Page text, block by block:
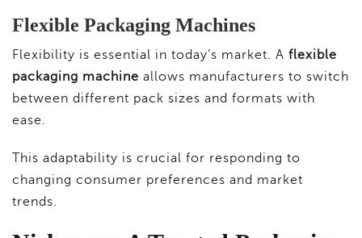
Flexible Packaging Machines
Flexibility is essential in today’s market. A flexible
packaging machine allows manufacturers to switch
between different pack sizes and formats with
ease.
This adaptability is crucial for responding to
changing consumer preferences and market
trends.